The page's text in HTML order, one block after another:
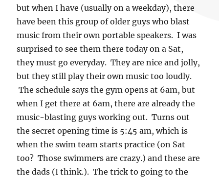
but when I have (usually on a weekday), there
have been this group of older guys who blast
music from their own portable speakers. I was
surprised to see them there today on a Sat,
they must go everyday. They are nice and jolly,
but they still play their own music too loudly.
The schedule says the gym opens at 6am, but
when I get there at 6am, there are already the
music-blasting guys working out. Turns out
the secret opening time is 5:45 am, which is
when the swim team starts practice (on Sat
too? Those swimmers are crazy.) and these are
the dads (I think.). The trick to going to the